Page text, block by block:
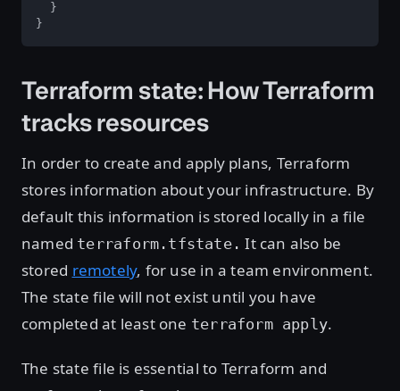
  }
}
Terraform state: How Terraform
tracks resources
In order to create and apply plans, Terraform
stores information about your infrastructure. By
default this information is stored locally in a file
named terraform.tfstate. It can also be
stored remotely, for use in a team environment.
The state file will not exist until you have
completed at least one terraform apply.
The state file is essential to Terraform and